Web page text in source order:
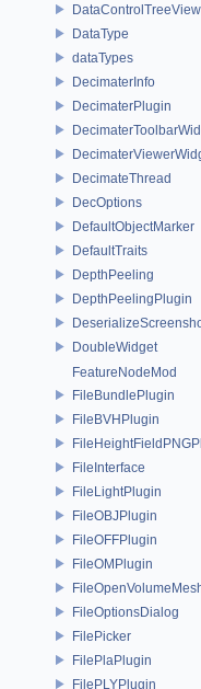
DataControlTreeView
DataType
dataTypes
DecimaterInfo
DecimaterPlugin
DecimateThread
DecOptions
DefaultObjectMarker
DefaultTraits
DepthPeeling
DepthPeelingPlugin
DoubleWidget
FeatureNodeMod
FileBundlePlugin
FileBVHPlugin
FileInterface
FileLightPlugin
FileOBJPlugin
FileOFFPlugin
FileOMPlugin
FileOptionsDialog
FilePicker
FilePlaPlugin
FilePLYPlugin